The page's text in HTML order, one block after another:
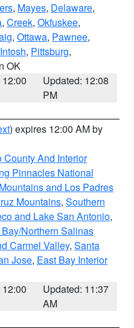
, Mayes, Delaware,
, Creek, Okfuskee,
, Ottawa, Pawnee,
, Pittsburg,
OK
Updated: 12:08
PM
) expires 12:00 AM by
County And Interior
Pinnacles National
and Los Padres
Mountains, Southern
and Lake San Antonio,
Northern Salinas
Carmel Valley, Santa
Jose, East Bay Interior
Updated: 11:37
AM